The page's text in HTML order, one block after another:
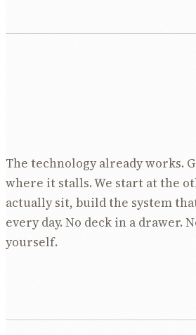
The technology already works.
where it stalls. We start at the
actually sit, build the system
every day. No deck in a drawer.
yourself.